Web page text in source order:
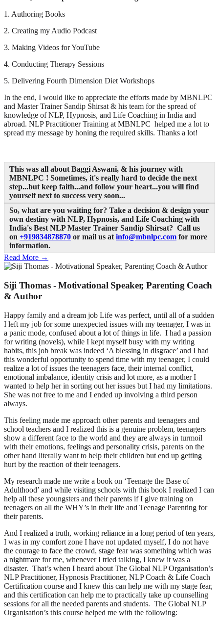
1. Authoring Books
2. Creating my Audio Podcast
3. Making Videos for YouTube
4. Conducting Therapy Sessions
5. Delivering Fourth Dimension Diet Workshops
In the end, I would like to appreciate the efforts made by MBNLPC
and Master Trainer Sandip Shirsat & his team for the spread of
knowledge of NLP, Hypnosis, and Life Coaching in India and
abroad. NLP Practitioner Training at MBNLPC helped me a lot to
spread my message by honing the required skills. Thanks a lot!
This was all about Baggi Aswani, & his journey with
MBNLPC ! Sometimes, it's really hard to decide the next
step...but keep faith...and follow your heart...you will find
yourself next to success very soon...
So, what are you waiting for? Take a decision & design your
own destiny with NLP, Hypnosis, and Life Coaching with
India's Best NLP Master Trainer Sandip Shirsat? Call us
on +919834878870 or mail us at info@mbnlpc.com for more
information.
Read More →
Siji Thomas - Motivational Speaker, Parenting Coach
& Author
Happy family and a dream job Life was perfect, until all of a sudden
I left my job for some unexpected issues with my teenager, I was in
a panic mode, confused about a lot of things in life. I had a passion
for writing (novels), while I kept myself busy with my writing
habits, this job break was indeed ‘A blessing in disgrace’ and I had
this wonderful opportunity to spend time with my teenager, I could
realize a lot of issues the teenagers face, their internal conflict,
emotional imbalance, identity crisis and lot more, as a mother I
wanted to help her in sorting out her issues but I had my limitations.
She was not free to me and I ended up involving a third person
always.
This feeling made me approach other parents and teenagers and
school teachers and I realized this is a genuine problem, teenagers
show a different face to the world and they are always in turmoil
with their emotions, feelings and personality crisis, parents on the
other hand literally want to help their children but end up getting
hurt by the reaction of their teenagers.
My research made me write a book on ‘Teenage the Base of
Adulthood’ and while visiting schools with this book I realized I can
help all these youngsters and their parents if I give training on
teenagers on all the WHY’s in their life and Teenage Parenting for
their parents.
And I realized a truth, working reliance in a long period of ten years,
I was in my comfort zone I have not updated myself, I do not have
the courage to face the crowd, stage fear was something which was
a nightmare for me, whenever I tried talking, I knew it was a
disaster. That’s when I heard about The Global NLP Organisation’s
NLP Practitioner, Hypnosis Practitioner, NLP Coach & Life Coach
Certification course and I knew this can help me with my stage fear,
and this certification can help me to practically take up counselling
sessions for all the needed parents and students. The Global NLP
Organisation’s this course helped me with the following: